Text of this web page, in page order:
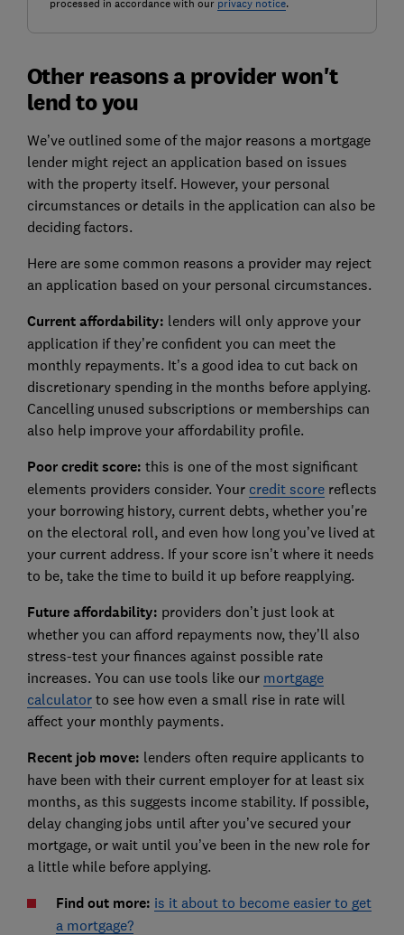
processed in accordance with our privacy notice.
Other reasons a provider won't
lend to you
We’ve outlined some of the major reasons a mortgage
lender might reject an application based on issues
with the property itself. However, your personal
circumstances or details in the application can also be
deciding factors.
Here are some common reasons a provider may reject
an application based on your personal circumstances.
Current affordability: lenders will only approve your
application if they’re confident you can meet the
monthly repayments. It’s a good idea to cut back on
discretionary spending in the months before applying.
Cancelling unused subscriptions or memberships can
also help improve your affordability profile.
Poor credit score: this is one of the most significant
elements providers consider. Your credit scorereflects
your borrowing history, current debts, whether you're
on the electoral roll, and even how long you’ve lived at
your current address. If your score isn’t where it needs
to be, take the time to build it up before reapplying.
Future affordability: providers don’t just look at
whether you can afford repayments now, they’ll also
stress-test your finances against possible rate
increases. You can use tools like our mortgage
calculatorto see how even a small rise in rate will
affect your monthly payments.
Recent job move: lenders often require applicants to
have been with their current employer for at least six
months, as this suggests income stability. If possible,
delay changing jobs until after you’ve secured your
mortgage, or wait until you’ve been in the new role for
a little while before applying.
Find out more: is it about to become easier to get
a mortgage?